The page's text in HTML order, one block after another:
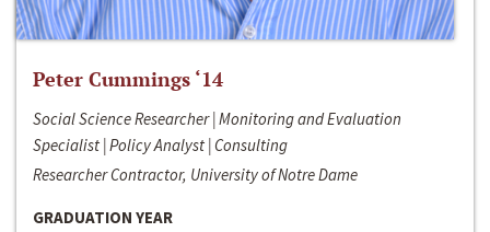
Peter Cummings ‘14
Social Science Researcher | Monitoring and Evaluation
Specialist | Policy Analyst | Consulting
Researcher Contractor, University of Notre Dame
GRADUATION YEAR